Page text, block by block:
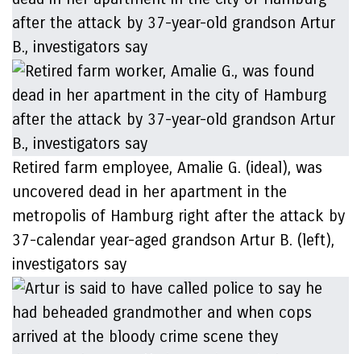
Retired farm employee, Amalie G. (ideal), was
uncovered dead in her apartment in the
metropolis of Hamburg right after the attack by
37-calendar year-aged grandson Artur B. (left),
investigators say